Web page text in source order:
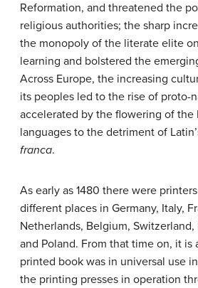
Reformation, and threatened the
religious authorities; the sharp
the monopoly of the literate elite
learning and bolstered the
Across Europe, the increasing
its peoples led to the rise of proto-
accelerated by the flowering of the
languages to the detriment of
franca.
As early as 1480 there were
different places in Germany, Italy,
Netherlands, Belgium, Switzerland,
and Poland. From that time on, it is
printed book was in universal use
the printing presses in operation